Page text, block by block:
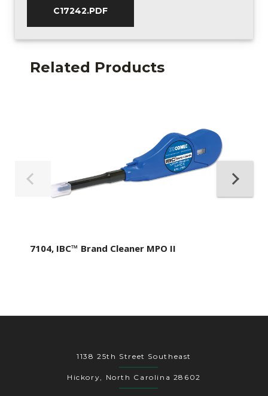
C17242.PDF
Related Products
7104, IBC™ Brand Cleaner MPO II
1138 25th Street Southeast
Hickory, North Carolina 28602